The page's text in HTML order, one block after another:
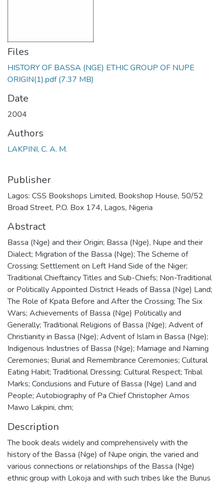
Files
HISTORY OF BASSA (NGE) ETHIC GROUP OF NUPE
ORIGIN(1).pdf(7.37 MB)
Date
2004
Authors
LAKPINI, C. A. M.
Publisher
Lagos: CSS Bookshops Limited, Bookshop House, 50/52
Broad Street, P.O. Box 174, Lagos, Nigeria
Abstract
Bassa (Nge) and their Origin; Bassa (Nge), Nupe and their
Dialect; Migration of the Bassa (Nge); The Scheme of
Crossing; Settlement on Left Hand Side of the Niger;
Traditional Chieftaincy Titles and Sub-Chiefs; Non-Traditional
or Politically Appointed District Heads of Bassa (Nge) Land;
The Role of Kpata Before and After the Crossing; The Six
Wars; Achievements of Bassa (Nge) Politically and
Generally; Traditional Religions of Bassa (Nge); Advent of
Christianity in Bassa (Nge); Advent of Islam in Bassa (Nge);
Indigenous Industries of Bassa (Nge); Marriage and Naming
Ceremonies; Burial and Remembrance Ceremonies; Cultural
Eating Habit; Traditional Dressing; Cultural Respect; Tribal
Marks; Conclusions and Future of Bassa (Nge) Land and
People; Autobiography of Pa Chief Christopher Amos
Mawo Lakpini, chm;
Description
The book deals widely and comprehensively with the
history of the Bassa (Nge) of Nupe origin, the varied and
various connections or relationships of the Bassa (Nge)
ethnic group with Lokoja and with such tribes like the Bunus